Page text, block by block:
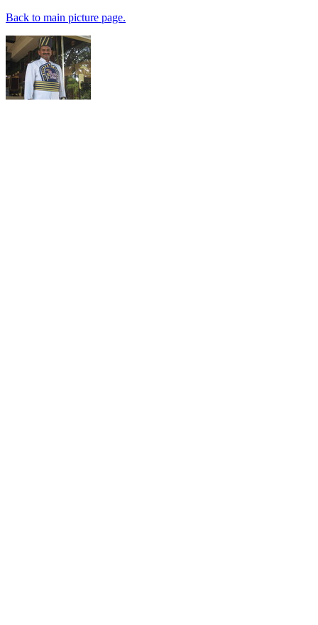
Back to main picture page.